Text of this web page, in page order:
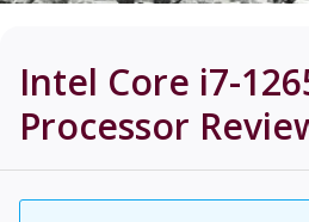
Intel Core i7-
Processor